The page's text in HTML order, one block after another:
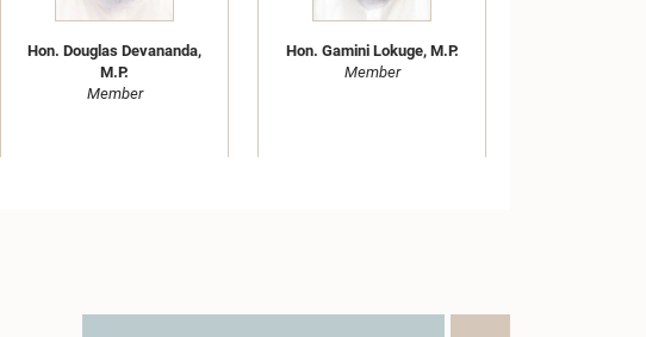
Hon. Douglas Devananda,
M.P.
Member
Hon. Gamini Lokuge, M.P.
Member